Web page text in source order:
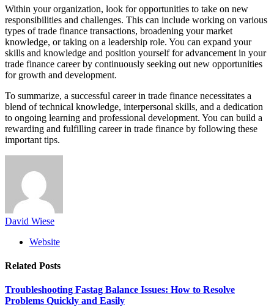
Within your organization, look for opportunities to take on new
responsibilities and challenges. This can include working on various
types of trade finance transactions, broadening your market
knowledge, or taking on a leadership role. You can expand your
skills and knowledge and position yourself for advancement in your
trade finance career by continuously seeking out new opportunities
for growth and development.
To summarize, a successful career in trade finance necessitates a
blend of technical knowledge, interpersonal skills, and a dedication
to ongoing learning and professional development. You can build a
rewarding and fulfilling career in trade finance by following these
important tips.
David Wiese
Website
Related Posts
Troubleshooting Fastag Balance Issues: How to Resolve
Problems Quickly and Easily